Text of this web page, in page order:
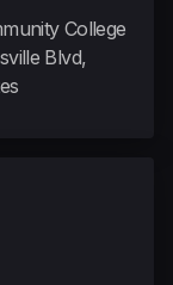
College
Blvd,